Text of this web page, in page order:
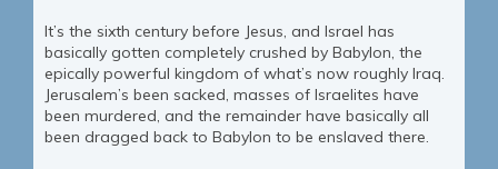
It’s the sixth century before Jesus, and Israel has
basically gotten completely crushed by Babylon, the
epically powerful kingdom of what’s now roughly Iraq.
Jerusalem’s been sacked, masses of Israelites have
been murdered, and the remainder have basically all
been dragged back to Babylon to be enslaved there.